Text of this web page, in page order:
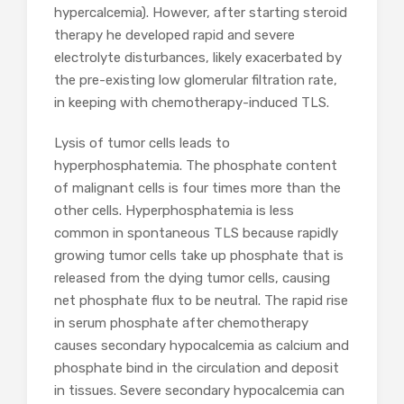
hypercalcemia). However, after starting steroid
therapy he developed rapid and severe
electrolyte disturbances, likely exacerbated by
the pre-existing low glomerular filtration rate,
in keeping with chemotherapy-induced TLS.
Lysis of tumor cells leads to
hyperphosphatemia. The phosphate content
of malignant cells is four times more than the
other cells. Hyperphosphatemia is less
common in spontaneous TLS because rapidly
growing tumor cells take up phosphate that is
released from the dying tumor cells, causing
net phosphate flux to be neutral. The rapid rise
in serum phosphate after chemotherapy
causes secondary hypocalcemia as calcium and
phosphate bind in the circulation and deposit
in tissues. Severe secondary hypocalcemia can